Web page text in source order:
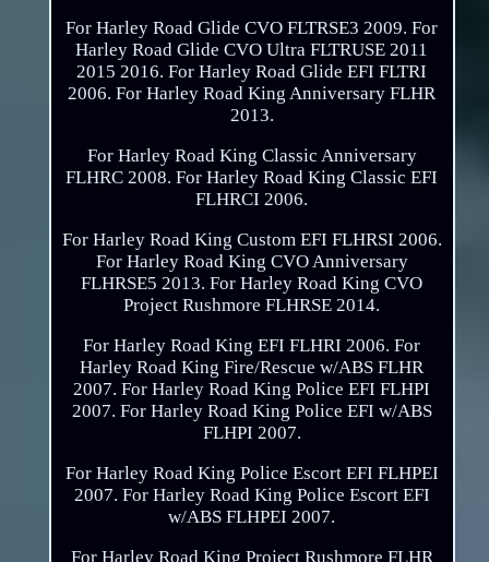
For Harley Road Glide CVO FLTRSE3 2009. For
Harley Road Glide CVO Ultra FLTRUSE 2011
2015 2016. For Harley Road Glide EFI FLTRI
2006. For Harley Road King Anniversary FLHR
2013.
For Harley Road King Classic Anniversary
FLHRC 2008. For Harley Road King Classic EFI
FLHRCI 2006.
For Harley Road King Custom EFI FLHRSI 2006.
For Harley Road King CVO Anniversary
FLHRSE5 2013. For Harley Road King CVO
Project Rushmore FLHRSE 2014.
For Harley Road King EFI FLHRI 2006. For
Harley Road King Fire/Rescue w/ABS FLHR
2007. For Harley Road King Police EFI FLHPI
2007. For Harley Road King Police EFI w/ABS
FLHPI 2007.
For Harley Road King Police Escort EFI FLHPEI
2007. For Harley Road King Police Escort EFI
w/ABS FLHPEI 2007.
For Harley Road King Project Rushmore FLHR